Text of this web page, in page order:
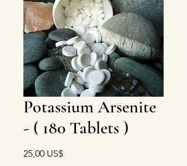
Potassium Arsenite
- ( 180 Tablets )
25,00 US$Precio